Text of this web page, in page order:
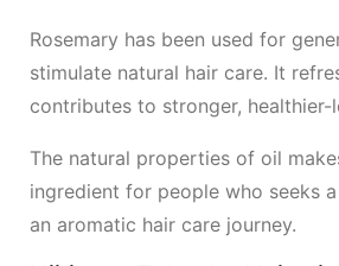
Rosemary has been used for
stimulate natural hair care. It
contributes to stronger, healthier-
The natural properties of oil
ingredient for people who seeks
an aromatic hair care journey.